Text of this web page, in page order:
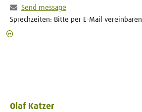
Send message
Sprechzeiten: Bitte per E-Mail vereinbaren
Olaf Katzer